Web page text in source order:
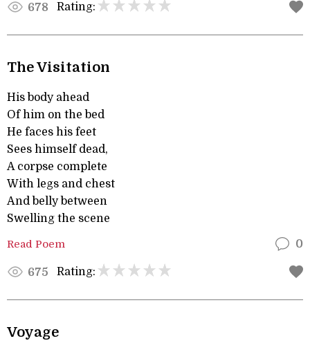
678 Rating:
The Visitation
His body ahead
Of him on the bed
He faces his feet
Sees himself dead,
A corpse complete
With legs and chest
And belly between
Swelling the scene
Read Poem 0
675 Rating:
Voyage